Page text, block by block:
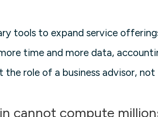
tools to expand service
time and more data,
role of a business advisor, not
cannot compute